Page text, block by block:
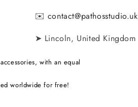
✉️ contact@pathosstudio.uk
➤ Lincoln, United Kingdom
with an equal
worldwide for free!